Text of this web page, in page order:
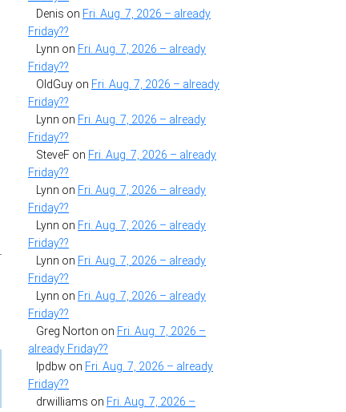
Denis on Fri. Aug. 7, 2026 – already
Friday??
Lynn on Fri. Aug. 7, 2026 – already
Friday??
OldGuy on Fri. Aug. 7, 2026 – already
Friday??
Lynn on Fri. Aug. 7, 2026 – already
Friday??
SteveF on Fri. Aug. 7, 2026 – already
Friday??
Lynn on Fri. Aug. 7, 2026 – already
Friday??
Lynn on Fri. Aug. 7, 2026 – already
Friday??
Lynn on Fri. Aug. 7, 2026 – already
Friday??
Lynn on Fri. Aug. 7, 2026 – already
Friday??
Greg Norton on Fri. Aug. 7, 2026 –
already Friday??
lpdbw on Fri. Aug. 7, 2026 – already
Friday??
drwilliams on Fri. Aug. 7, 2026 –